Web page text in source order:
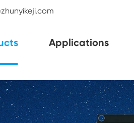
Applications